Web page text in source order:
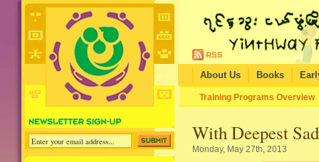
About Us Books
Training Programs Overview
With Deepest
Monday, May 27th, 2013